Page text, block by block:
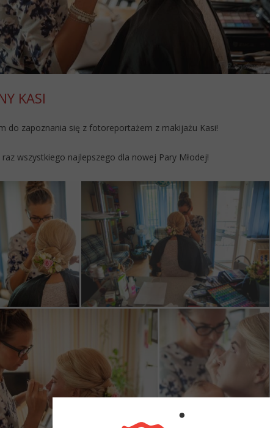
KASI
do zapoznania się z fotoreportażem z makijażu Kasi!
raz wszystkiego najlepszego dla nowej Pary Młodej!